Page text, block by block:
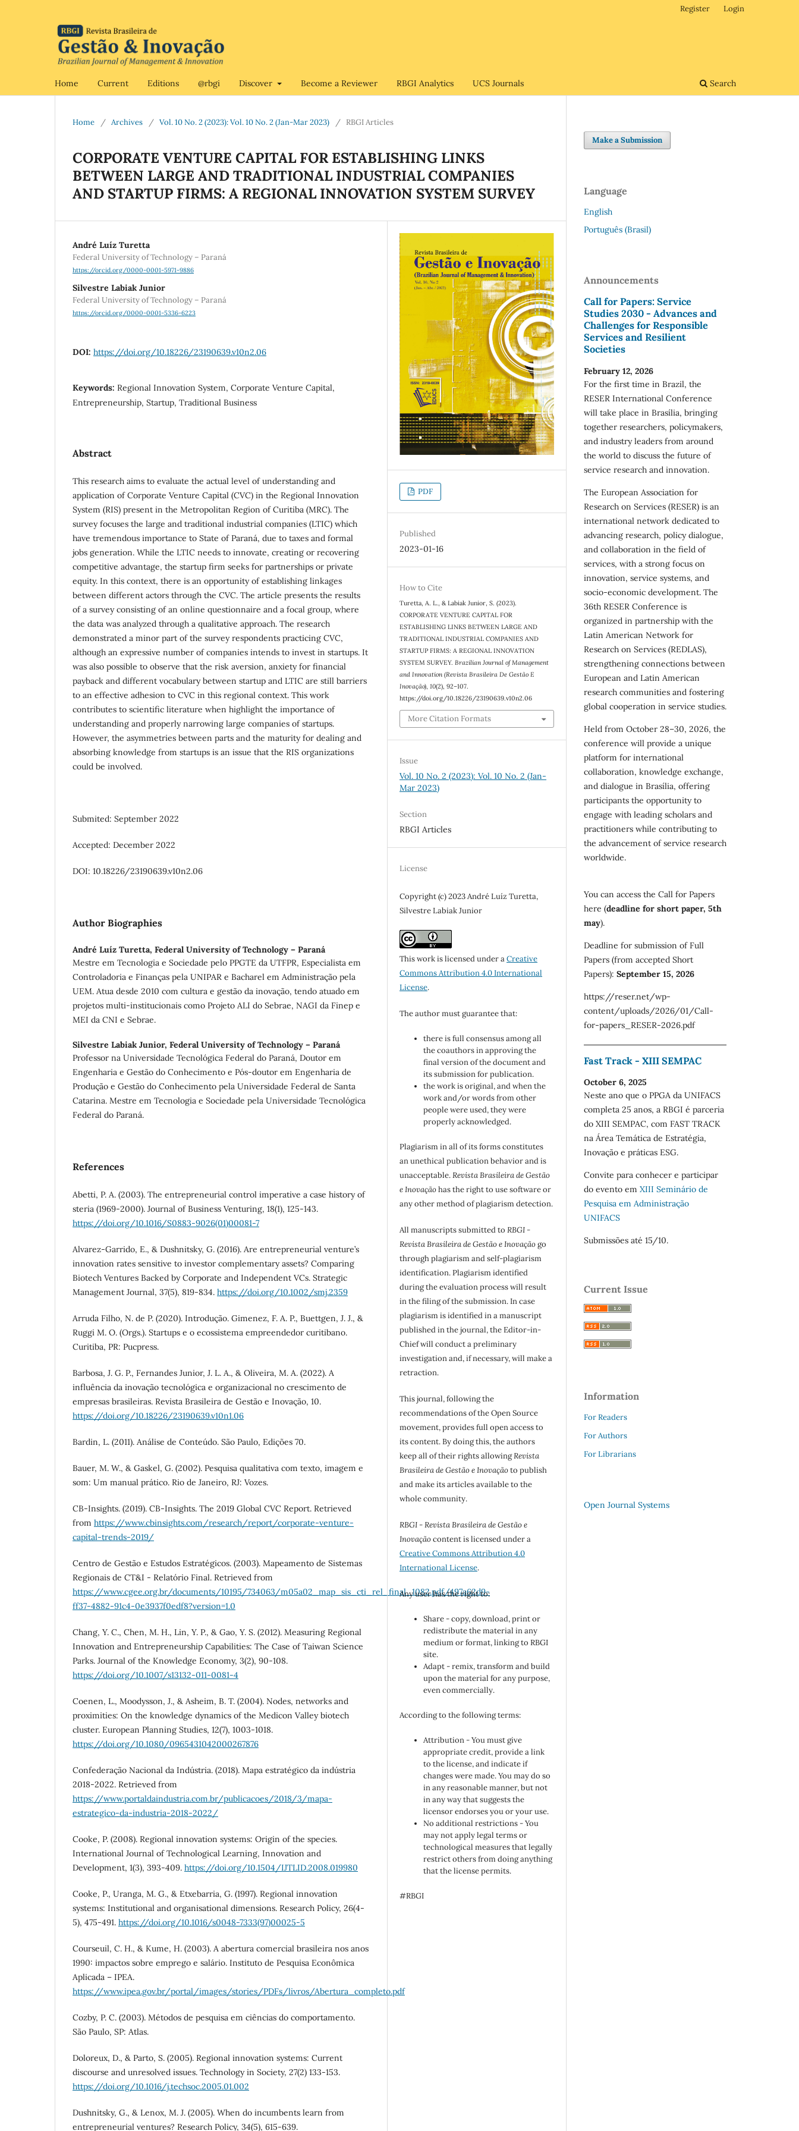
Home Current Editions @rbgi Discover Become a Reviewer RBGI Analytics UCS Journals Search
Register Login
Home / Archives / Vol. 10 No. 2 (2023): Vol. 10 No. 2 (Jan-Mar 2023) / RBGI Articles
CORPORATE VENTURE CAPITAL FOR ESTABLISHING LINKS
BETWEEN LARGE AND TRADITIONAL INDUSTRIAL COMPANIES
AND STARTUP FIRMS: A REGIONAL INNOVATION SYSTEM SURVEY
André Luíz Turetta
Federal University of Technology – Paraná
https://orcid.org/0000-0001-5971-9886
Silvestre Labiak Junior
Federal University of Technology – Paraná
https://orcid.org/0000-0001-5336-6223
DOI: https://doi.org/10.18226/23190639.v10n2.06
Keywords: Regional Innovation System, Corporate Venture Capital,
Entrepreneurship, Startup, Traditional Business
Abstract
This research aims to evaluate the actual level of understanding and
application of Corporate Venture Capital (CVC) in the Regional Innovation
System (RIS) present in the Metropolitan Region of Curitiba (MRC). The
survey focuses the large and traditional industrial companies (LTIC) which
have tremendous importance to State of Paraná, due to taxes and formal
jobs generation. While the LTIC needs to innovate, creating or recovering
competitive advantage, the startup firm seeks for partnerships or private
equity. In this context, there is an opportunity of establishing linkages
between different actors through the CVC. The article presents the results
of a survey consisting of an online questionnaire and a focal group, where
the data was analyzed through a qualitative approach. The research
demonstrated a minor part of the survey respondents practicing CVC,
although an expressive number of companies intends to invest in startups. It
was also possible to observe that the risk aversion, anxiety for financial
payback and different vocabulary between startup and LTIC are still barriers
to an effective adhesion to CVC in this regional context. This work
contributes to scientific literature when highlight the importance of
understanding and properly narrowing large companies of startups.
However, the asymmetries between parts and the maturity for dealing and
absorbing knowledge from startups is an issue that the RIS organizations
could be involved.
Submited: September 2022
Accepted: December 2022
DOI: 10.18226/23190639.v10n2.06
Author Biographies
André Luíz Turetta, Federal University of Technology – Paraná
Mestre em Tecnologia e Sociedade pelo PPGTE da UTFPR, Especialista em
Controladoria e Finanças pela UNIPAR e Bacharel em Administração pela
UEM. Atua desde 2010 com cultura e gestão da inovação, tendo atuado em
projetos multi-institucionais como Projeto ALI do Sebrae, NAGI da Finep e
MEI da CNI e Sebrae.
Silvestre Labiak Junior, Federal University of Technology – Paraná
Professor na Universidade Tecnológica Federal do Paraná, Doutor em
Engenharia e Gestão do Conhecimento e Pós-doutor em Engenharia de
Produção e Gestão do Conhecimento pela Universidade Federal de Santa
Catarina. Mestre em Tecnologia e Sociedade pela Universidade Tecnológica
Federal do Paraná.
References
Abetti, P. A. (2003). The entrepreneurial control imperative a case history of
steria (1969-2000). Journal of Business Venturing, 18(1), 125-143.
https://doi.org/10.1016/S0883-9026(01)00081-7
Alvarez-Garrido, E., & Dushnitsky, G. (2016). Are entrepreneurial venture’s
innovation rates sensitive to investor complementary assets? Comparing
Biotech Ventures Backed by Corporate and Independent VCs. Strategic
Management Journal, 37(5), 819-834. https://doi.org/10.1002/smj.2359
Arruda Filho, N. de P. (2020). Introdução. Gimenez, F. A. P., Buettgen, J. J., &
Ruggi M. O. (Orgs.). Startups e o ecossistema empreendedor curitibano.
Curitiba, PR: Pucpress.
Barbosa, J. G. P., Fernandes Junior, J. L. A., & Oliveira, M. A. (2022). A
influência da inovação tecnológica e organizacional no crescimento de
empresas brasileiras. Revista Brasileira de Gestão e Inovação, 10.
https://doi.org/10.18226/23190639.v10n1.06
Bardin, L. (2011). Análise de Conteúdo. São Paulo, Edições 70.
Bauer, M. W., & Gaskel, G. (2002). Pesquisa qualitativa com texto, imagem e
som: Um manual prático. Rio de Janeiro, RJ: Vozes.
CB-Insights. (2019). CB-Insights. The 2019 Global CVC Report. Retrieved
from https://www.cbinsights.com/research/report/corporate-venture-
capital-trends-2019/
Centro de Gestão e Estudos Estratégicos. (2003). Mapeamento de Sistemas
Regionais de CT&I - Relatório Final. Retrieved from
https://www.cgee.org.br/documents/10195/734063/m05a02_map_sis_cti_rel_final_1082.pdf/497a62d9-
ff37-4882-91c4-0e3937f0edf8?version=1.0
Chang, Y. C., Chen, M. H., Lin, Y. P., & Gao, Y. S. (2012). Measuring Regional
Innovation and Entrepreneurship Capabilities: The Case of Taiwan Science
Parks. Journal of the Knowledge Economy, 3(2), 90-108.
https://doi.org/10.1007/s13132-011-0081-4
Coenen, L., Moodysson, J., & Asheim, B. T. (2004). Nodes, networks and
proximities: On the knowledge dynamics of the Medicon Valley biotech
cluster. European Planning Studies, 12(7), 1003-1018.
https://doi.org/10.1080/0965431042000267876
Confederação Nacional da Indústria. (2018). Mapa estratégico da indústria
2018-2022. Retrieved from
https://www.portaldaindustria.com.br/publicacoes/2018/3/mapa-
estrategico-da-industria-2018-2022/
Cooke, P. (2008). Regional innovation systems: Origin of the species.
International Journal of Technological Learning, Innovation and
Development, 1(3), 393-409. https://doi.org/10.1504/IJTLID.2008.019980
Cooke, P., Uranga, M. G., & Etxebarria, G. (1997). Regional innovation
systems: Institutional and organisational dimensions. Research Policy, 26(4-
5), 475-491. https://doi.org/10.1016/s0048-7333(97)00025-5
Courseuil, C. H., & Kume, H. (2003). A abertura comercial brasileira nos anos
1990: impactos sobre emprego e salário. Instituto de Pesquisa Econômica
Aplicada – IPEA.
https://www.ipea.gov.br/portal/images/stories/PDFs/livros/Abertura_completo.pdf
Cozby, P. C. (2003). Métodos de pesquisa em ciências do comportamento.
São Paulo, SP: Atlas.
Doloreux, D., & Parto, S. (2005). Regional innovation systems: Current
discourse and unresolved issues. Technology in Society, 27(2) 133-153.
https://doi.org/10.1016/j.techsoc.2005.01.002
Dushnitsky, G., & Lenox, M. J. (2005). When do incumbents learn from
entrepreneurial ventures? Research Policy, 34(5), 615-639.
PDF
Published
2023-01-16
How to Cite
Turetta, A. L., & Labiak Junior, S. (2023).
CORPORATE VENTURE CAPITAL FOR
ESTABLISHING LINKS BETWEEN LARGE AND
TRADITIONAL INDUSTRIAL COMPANIES AND
STARTUP FIRMS: A REGIONAL INNOVATION
SYSTEM SURVEY. Brazilian Journal of Management
and Innovation (Revista Brasileira De Gestão E
Inovação) ,10(2), 92–107.
https://doi.org/10.18226/23190639.v10n2.06
More Citation Formats
Issue
Vol. 10 No. 2 (2023): Vol. 10 No. 2 (Jan-
Mar 2023)
Section
RBGI Articles
License
Copyright (c) 2023 André Luíz Turetta,
Silvestre Labiak Junior
This work is licensed under aCreative
Commons Attribution 4.0 International
License.
The author must guarantee that:
there is full consensus among all
the coauthors in approving the
final version of the document and
its submission for publication.
the work is original, and when the
work and/or words from other
people were used, they were
properly acknowledged.
Plagiarism in all of its forms constitutes
an unethical publication behavior and is
unacceptable.Revista Brasileira de Gestão
e Inovaçãohas the right to use software or
any other method of plagiarism detection.
All manuscripts submitted toRBGI -
Revista Brasileira de Gestão e Inovaçãogo
through plagiarism and self-plagiarism
identification. Plagiarism identified
during the evaluation process will result
in the filing of the submission. In case
plagiarism is identified in a manuscript
published in the journal, the Editor-in-
Chief will conduct a preliminary
investigation and, if necessary, will make a
retraction.
This journal, following the
recommendations of the Open Source
movement, provides full open access to
its content. By doing this, the authors
keep all of their rights allowingRevista
Brasileira de Gestão e Inovaçãoto publish
and make its articles available to the
whole community.
RBGI - Revista Brasileira de Gestão e
Inovaçãocontent is licensed under a
Creative Commons Attribution 4.0
International License.
Any user has the right to:
Share - copy, download, print or
redistribute the material in any
medium or format, linking to RBGI
site.
Adapt - remix, transform and build
upon the material for any purpose,
even commercially.
According to the following terms:
Attribution - You must give
appropriate credit, provide a link
to the license, and indicate if
changes were made. You may do so
in any reasonable manner, but not
in any way that suggests the
licensor endorses you or your use.
No additional restrictions - You
may not apply legal terms or
technological measures that legally
restrict others from doing anything
that the license permits.
#RBGI
Make a Submission
Language
English
Português (Brasil)
Announcements
Call for Papers: Service
Studies 2030 - Advances and
Challenges for Responsible
Services and Resilient
Societies
February 12, 2026
For the first time in Brazil, the
RESER International Conference
will take place in Brasília, bringing
together researchers, policymakers,
and industry leaders from around
the world to discuss the future of
service research and innovation.
The European Association for
Research on Services (RESER) is an
international network dedicated to
advancing research, policy dialogue,
and collaboration in the field of
services, with a strong focus on
innovation, service systems, and
socio-economic development. The
36th RESER Conference is
organized in partnership with the
Latin American Network for
Research on Services (REDLAS),
strengthening connections between
European and Latin American
research communities and fostering
global cooperation in service studies.
Held from October 28–30, 2026, the
conference will provide a unique
platform for international
collaboration, knowledge exchange,
and dialogue in Brasília, offering
participants the opportunity to
engage with leading scholars and
practitioners while contributing to
the advancement of service research
worldwide.
You can access the Call for Papers
here (deadline for short paper, 5th
may).
Deadline for submission of Full
Papers (from accepted Short
Papers): September 15, 2026
https://reser.net/wp-
content/uploads/2026/01/Call-
for-papers_RESER-2026.pdf
Fast Track - XIII SEMPAC
October 6, 2025
Neste ano que o PPGA da UNIFACS
completa 25 anos, a RBGI é parceria
do XIII SEMPAC, com FAST TRACK
na Área Temática de Estratégia,
Inovação e práticas ESG.
Convite para conhecer e participar
do evento em XIII Seminário de
Pesquisa em Administração
UNIFACS
Submissões até 15/10.
Current Issue
Information
For Readers
For Authors
For Librarians
Open Journal Systems